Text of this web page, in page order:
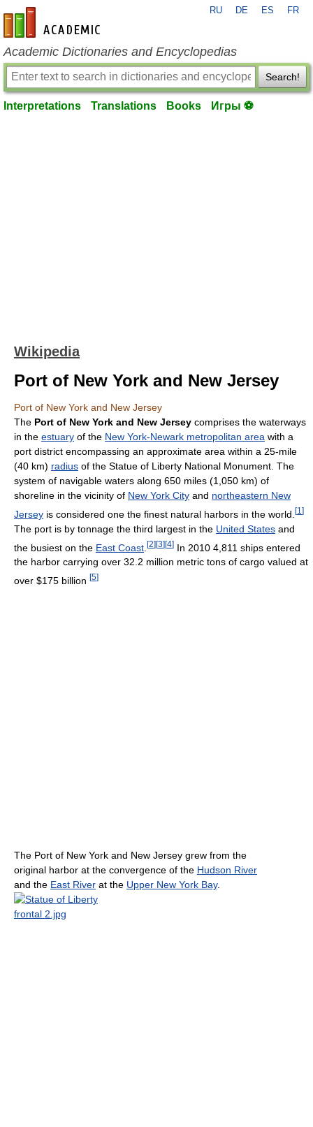
en-academic.com
RU DE ES FR
Academic Dictionaries and Encyclopedias
Search!
Interpretations Translations Books Игры ⚽
Wikipedia
Port of New York and New Jersey
Port of New York and New Jersey
The Port of New York and New Jersey comprises the waterways
in the estuary of the New York-Newark metropolitan area with a
port district encompassing an approximate area within a 25-mile
(40 km) radius of the Statue of Liberty National Monument. The
system of navigable waters along 650 miles (1,050 km) of
shoreline in the vicinity of New York City and northeastern New
Jersey is considered one the finest natural harbors in the world. [1 ]
The port is by tonnage the third largest in the United States and
the busiest on the East Coast [2][3][4] In 2010 4,811 ships entered
the harbor carrying over 32.2 million metric tons of cargo valued at
over $175 billion [5]
The Port of New York and New Jersey grew from the
original harbor at the convergence of the Hudson River
and the East River at the Upper New York Bay.